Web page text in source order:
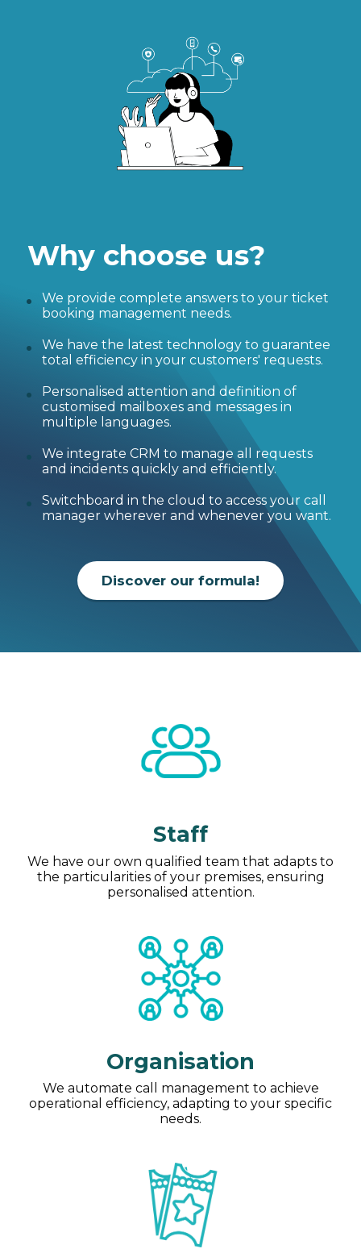
Why choose us?
We provide complete answers to your ticket
booking management needs.
We have the latest technology to guarantee
total efficiency in your customers' requests.
Personalised attention and definition of
customised mailboxes and messages in
multiple languages.
We integrate CRM to manage all requests
and incidents quickly and efficiently.
Switchboard in the cloud to access your call
manager wherever and whenever you want.
Discover our formula!
Staff
We have our own qualified team that adapts to
the particularities of your premises, ensuring
personalised attention.
Organisation
We automate call management to achieve
operational efficiency, adapting to your specific
needs.